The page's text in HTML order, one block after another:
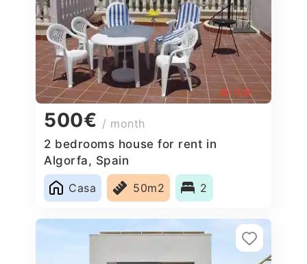
500€ / month
2 bedrooms house for rent in
Algorfa, Spain
Casa
50m2 2